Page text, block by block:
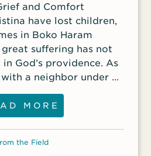
told her he had
and Comfort
have lost children,
in Boko Haram
suffering has not
God’s providence. As
a neighbor under a
five young men
out of their truck with
walked purposefully
Her nieces, 9-year-old
old Kumai, whom she
MORE
the Field